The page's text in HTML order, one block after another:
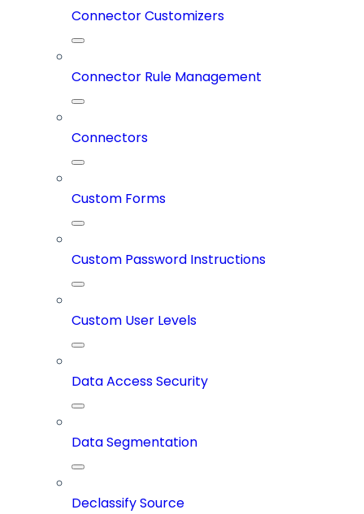
Connector Customizers
Connector Rule Management
Connectors
Custom Forms
Custom Password Instructions
Custom User Levels
Data Access Security
Data Segmentation
Declassify Source